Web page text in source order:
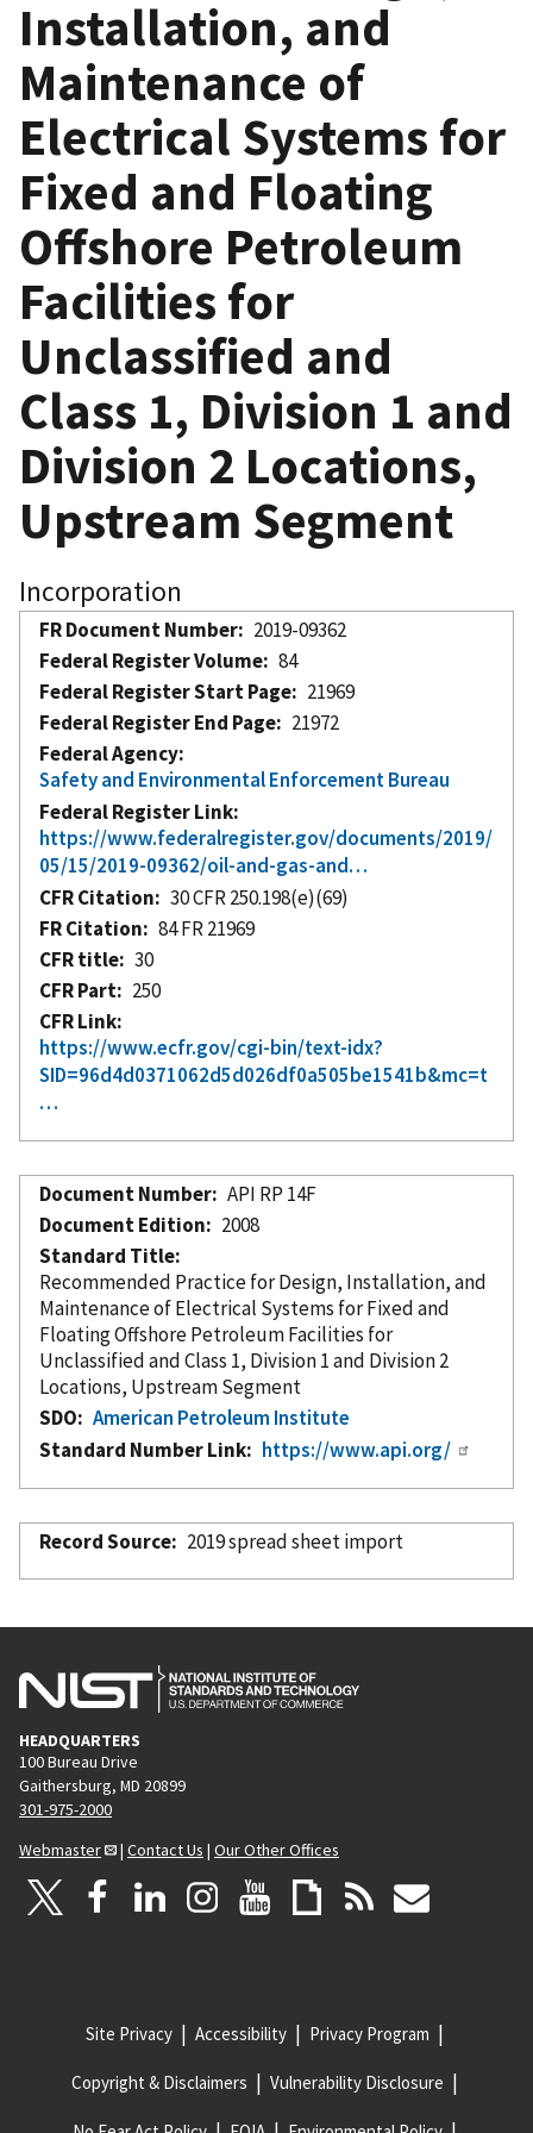
Installation, and
Maintenance of
Electrical Systems for
Fixed and Floating
Offshore Petroleum
Facilities for
Unclassified and
Class 1, Division 1 and
Division 2 Locations,
Upstream Segment
Incorporation
FR Document Number
2019-09362
Federal Register Volume
84
Federal Register Start Page
21969
Federal Register End Page
21972
Federal Agency
Safety and Environmental Enforcement Bureau
Federal Register Link
https://www.federalregister.gov/documents/2019/
05/15/2019-09362/oil-and-gas-and…
CFR Citation
30 CFR 250.198(e)(69)
FR Citation
84 FR 21969
CFR title
30
CFR Part
250
CFR Link
https://www.ecfr.gov/cgi-bin/text-idx?
SID=96d4d0371062d5d026df0a505be1541b&mc=t
…
Document Number
API RP 14F
Document Edition
2008
Standard Title
Recommended Practice for Design, Installation, and
Maintenance of Electrical Systems for Fixed and
Floating Offshore Petroleum Facilities for
Unclassified and Class 1, Division 1 and Division 2
Locations, Upstream Segment
SDO
American Petroleum Institute
Standard Number Link
https://www.api.org/
Record Source 2019 spread sheet import
HEADQUARTERS
100 Bureau Drive
Gaithersburg, MD 20899
301-975-2000
Webmaster
| Contact Us | Our Other Offices
Site Privacy Accessibility Privacy Program
Copyright & Disclaimers Vulnerability Disclosure